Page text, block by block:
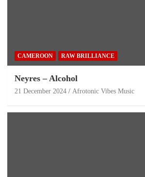
CAMEROON RAW BRILLIANCE
Neyres – Alcohol
21 December 2024 Afrotonic Vibes Music